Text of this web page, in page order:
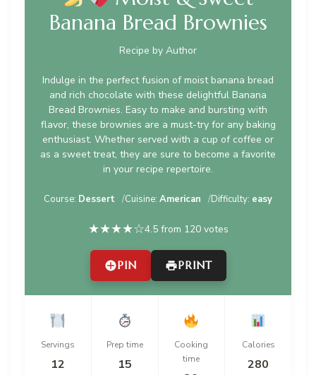
Banana Bread Brownies
Recipe by Author
Indulge in the perfect fusion of moist banana bread
and rich chocolate with these delightful Banana
Bread Brownies. Easy to make and bursting with
flavor, these brownies are a must-try for any baking
enthusiast. Whether served with a cup of coffee or
as a sweet treat, they are sure to become a favorite
in your recipe repertoire.
Course: Dessert Cuisine: American Difficulty: easy
★★★★☆4.5 from 120 votes
PIN PRINT
Servings
12
Prep time
15
Cooking
time
Calories
280